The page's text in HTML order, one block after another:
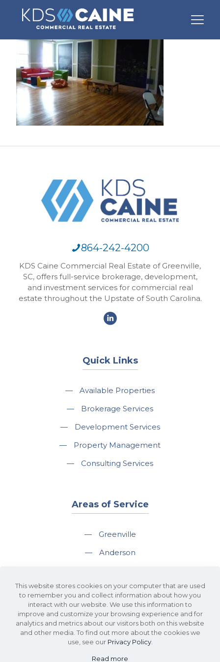
864-242-4200
KDS Caine Commercial Real Estate of Greenville,
SC, offers full-service brokerage, development,
and investment services for commercial real
estate throughout the Upstate of South Carolina.
Quick Links
—
Available Properties
—
Brokerage Services
—
Development Services
—
Property Management
—
Consulting Services
Areas of Service
—
Greenville
—
Anderson
—
Spartanburg
—
Travelers Rest
This website stores cookies on your computer that are used
to remember you and collect information about how you
interact with our website. We use this information to
improve and customize your browsing experience and for
analytics and metrics about our visitors both on this website
and other media. To find out more about the cookies we
use, see our Privacy Policy.
Read more